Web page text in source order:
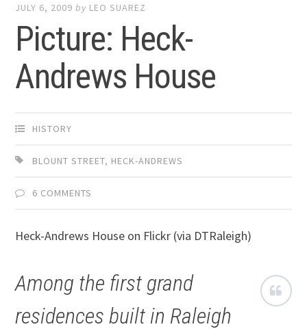
JULY 6, 2009 by LEO SUAREZ
Picture: Heck-
Andrews House
HISTORY
BLOUNT STREET, HECK-ANDREWS
6 COMMENTS
Heck-Andrews House on Flickr (via DTRaleigh)
Among the first grand
residences built in Raleigh